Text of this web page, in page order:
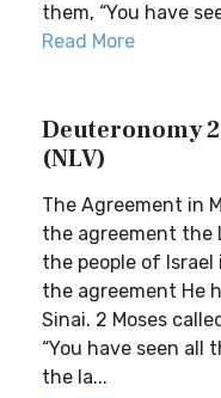
them, “You have
Read More
Deuteronomy
(NLV)
The Agreement in
the agreement the
the people of Israel
the agreement He
Sinai. 2 Moses
“You have seen
the la...